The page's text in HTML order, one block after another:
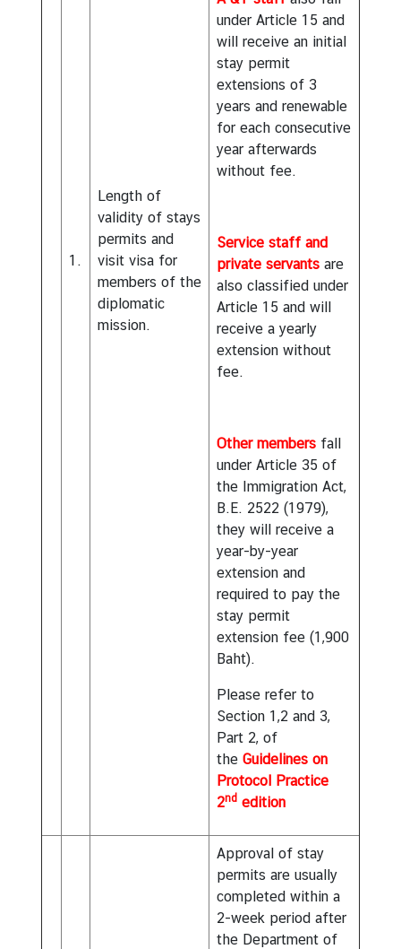
under Article 15 and
will receive an initial
stay permit
extensions of 3
years and renewable
for each consecutive
year afterwards
without fee.
Service staff and
private servants are
also classified under
Article 15 and will
receive a yearly
extension without
fee.
Other members fall
under Article 35 of
the Immigration Act,
B.E. 2522 (1979),
they will receive a
year-by-year
extension and
required to pay the
stay permit
extension fee (1,900
Baht).
Please refer to
Section 1,2 and 3,
Part 2, of
the Guidelines on
Protocol Practice
2nd edition
Length of
validity of stays
permits and
visit visa for
members of the
diplomatic
mission.
1.
Approval of stay
permits are usually
completed within a
2-week period after
the Department of